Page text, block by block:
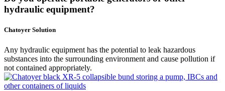
hydraulic equipment?
Chatoyer Solution
Any hydraulic equipment has the potential to leak hazardous
substances into the surrounding environment and cause pollution if
not contained appropriately.